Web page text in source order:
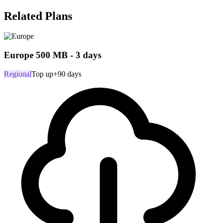
Related Plans
Europe 500 MB - 3 days
RegionalTop up+90 days